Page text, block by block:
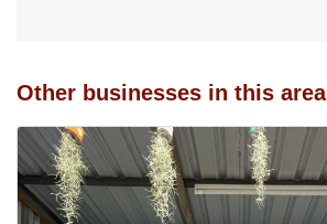
Other businesses in this area